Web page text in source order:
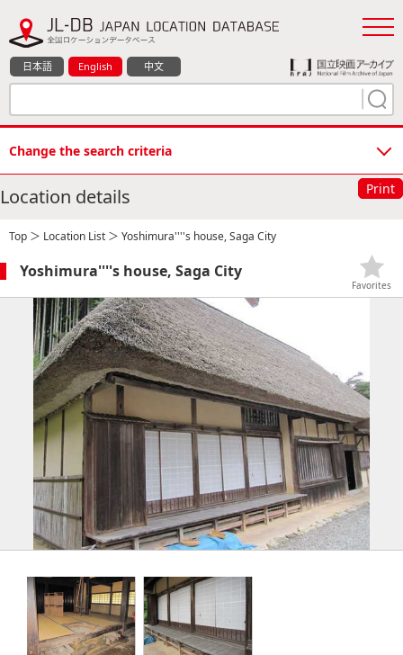
日本語 English 中文
Change the search criteria
Location details Print
Top ＞ Location List ＞ Yoshimura''''s house, Saga City
Yoshimura''''s house, Saga City
Favorites